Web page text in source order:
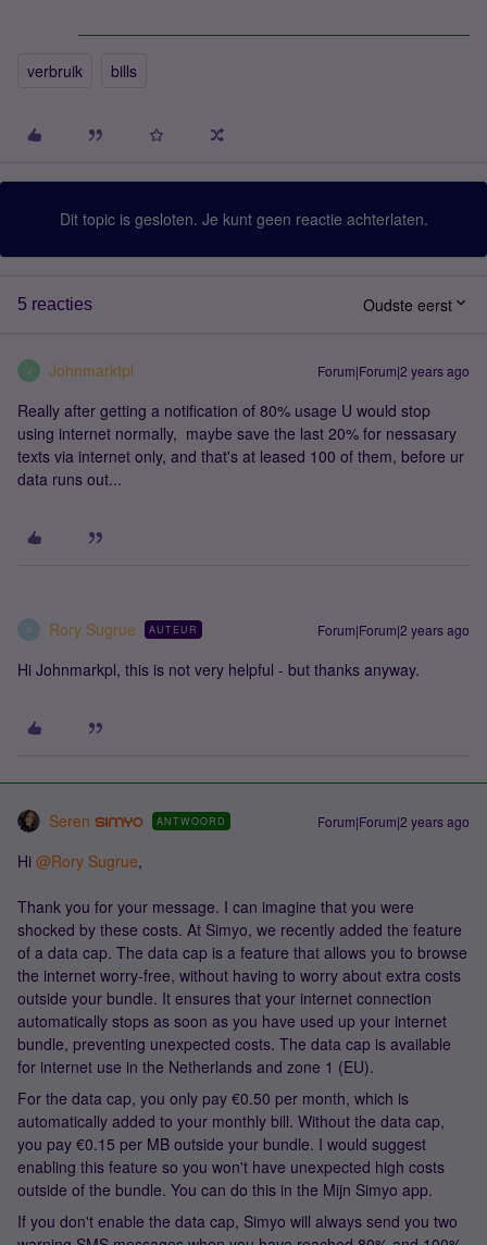
verbruik bills
Dit topic is gesloten. Je kunt geen reactie achterlaten.
5 reacties Oudste eerst
J Johnmarktpl Forum|Forum|2 years ago
Really after getting a notification of 80% usage U would stop
using internet normally, maybe save the last 20% for nessasary
texts via internet only, and that's at leased 100 of them, before ur
data runs out...
Rory Sugrue AUTEUR Forum|Forum|2 years ago
Hi Johnmarkpl, this is not very helpful - but thanks anyway.
Seren ANTWOORD Forum|Forum|2 years ago
Hi @Rory Sugrue,
Thank you for your message. I can imagine that you were
shocked by these costs. At Simyo, we recently added the feature
of a data cap. The data cap is a feature that allows you to browse
the internet worry-free, without having to worry about extra costs
outside your bundle. It ensures that your internet connection
automatically stops as soon as you have used up your internet
bundle, preventing unexpected costs. The data cap is available
for internet use in the Netherlands and zone 1 (EU).
For the data cap, you only pay €0.50 per month, which is
automatically added to your monthly bill. Without the data cap,
you pay €0.15 per MB outside your bundle. I would suggest
enabling this feature so you won't have unexpected high costs
outside of the bundle. You can do this in the Mijn Simyo app.
If you don't enable the data cap, Simyo will always send you two